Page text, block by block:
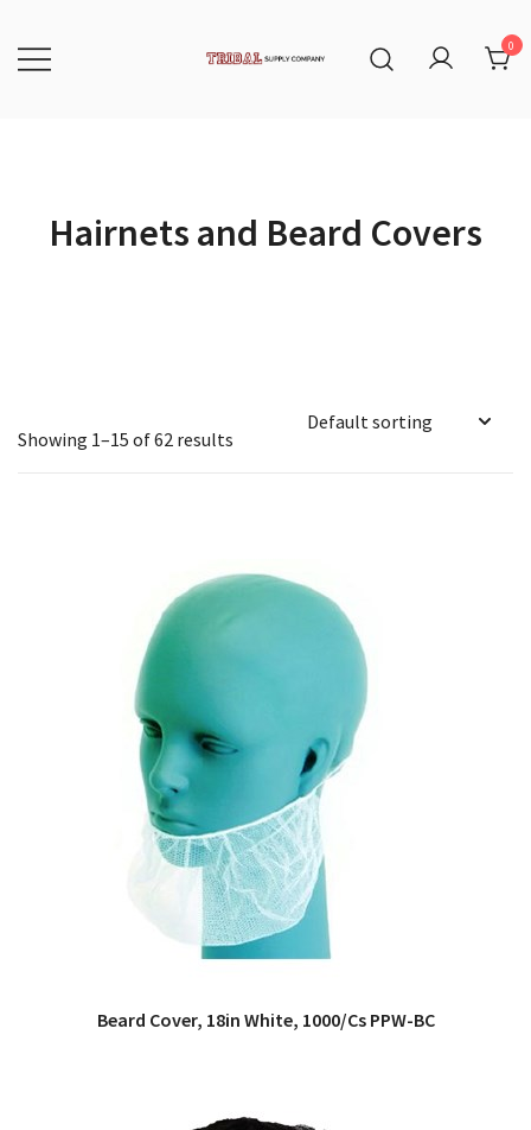
content
0
Hairnets and Beard Covers
Showing 1–15 of 62 results
QUICK VIEW
Beard Cover, 18in White, 1000/Cs PPW-BC